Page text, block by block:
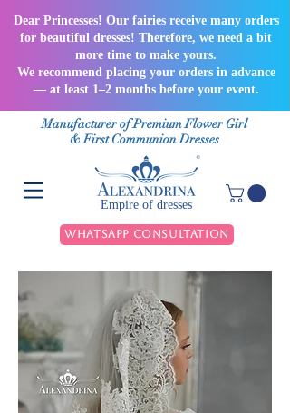
Dear Princesses! Our fairies receive many orders
for beautiful dresses! Therefore, we need a bit
more time to make yours.
We recommend placing your orders in advance
— at least 1–2 months before your event.
Manufacturer of Premium Flower Girl
& First Communion Dresses
Empire of dresses
WhatsApp Consultation